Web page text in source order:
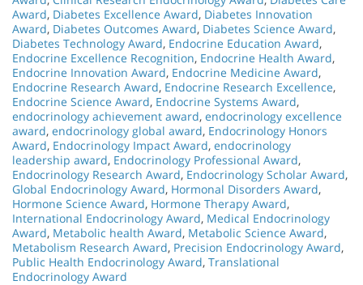
Award, Diabetes Excellence Award, Diabetes Innovation
Award, Diabetes Outcomes Award, Diabetes Science Award,
Diabetes Technology Award, Endocrine Education Award,
Endocrine Excellence Recognition, Endocrine Health Award,
Endocrine Innovation Award, Endocrine Medicine Award,
Endocrine Research Award, Endocrine Research Excellence,
Endocrine Science Award, Endocrine Systems Award,
endocrinology achievement award, endocrinology excellence
award, endocrinology global award, Endocrinology Honors
Award, Endocrinology Impact Award, endocrinology
leadership award, Endocrinology Professional Award,
Endocrinology Research Award, Endocrinology Scholar Award,
Global Endocrinology Award, Hormonal Disorders Award,
Hormone Science Award, Hormone Therapy Award,
International Endocrinology Award, Medical Endocrinology
Award, Metabolic health Award, Metabolic Science Award,
Metabolism Research Award, Precision Endocrinology Award,
Public Health Endocrinology Award, Translational
Endocrinology Award